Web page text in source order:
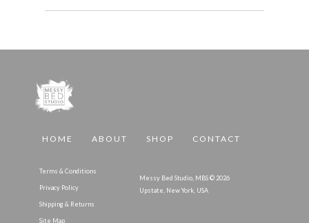
HOME ABOUT SHOP CONTACT
Terms & Conditions
Privacy Policy
Shipping & Returns
Site Map
Messy Bed Studio, MBS © 2026
Upstate, New York, USA